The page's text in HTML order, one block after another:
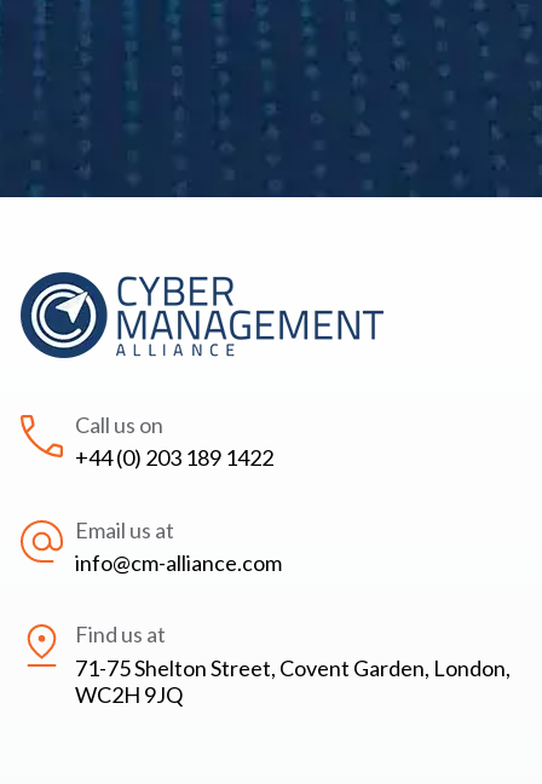
Call us on
+44 (0) 203 189 1422
Email us at
info@cm-alliance.com
Find us at
71-75 Shelton Street, Covent Garden, London,
WC2H 9JQ